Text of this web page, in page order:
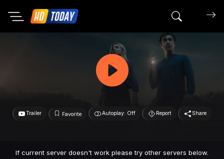
Search
Trailer Favorite Autoplay: Off Report Share
If current server doesn't work please try other servers below.